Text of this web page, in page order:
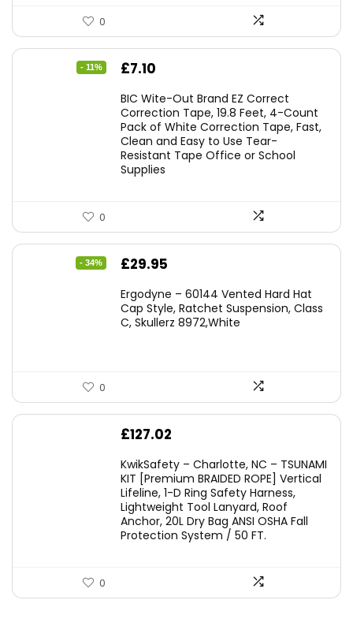
0
- 11%
Original
was:
£7.99.
£7.10
is:
£7.10.
BIC Wite-Out Brand EZ Correct
Correction Tape, 19.8 Feet, 4-Count
Pack of White Correction Tape, Fast,
Clean and Easy to Use Tear-
Resistant Tape Office or School
Supplies
0
- 34%
Original
was:
£45.45.
£29.95
is:
£29.95.
Ergodyne – 60144 Vented Hard Hat
Cap Style, Ratchet Suspension, Class
C, Skullerz 8972,White
0
£127.02
KwikSafety – Charlotte, NC – TSUNAMI
KIT [Premium BRAIDED ROPE] Vertical
Lifeline, 1-D Ring Safety Harness,
Lightweight Tool Lanyard, Roof
Anchor, 20L Dry Bag ANSI OSHA Fall
Protection System / 50 FT.
0